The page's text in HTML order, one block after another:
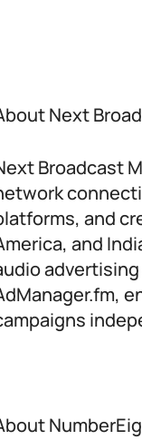
Next
Broadcast
and
and